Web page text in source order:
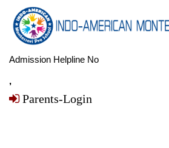
Admission Helpline No
,
Parents-Login